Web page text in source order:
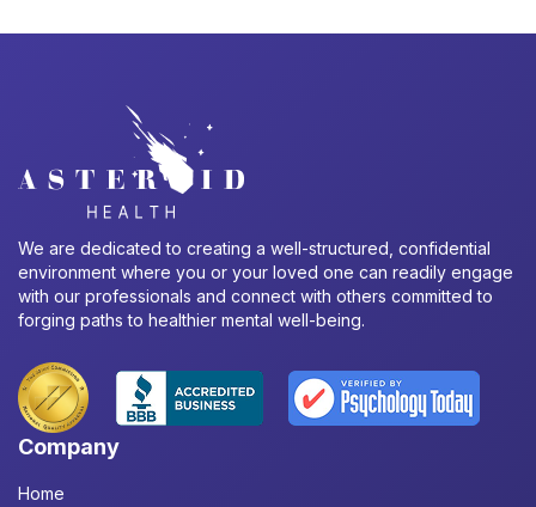
We are dedicated to creating a well-structured, confidential
environment where you or your loved one can readily engage
with our professionals and connect with others committed to
forging paths to healthier mental well-being.
Company
Home